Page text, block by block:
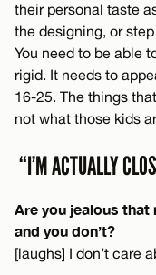
their personal taste
the designing, or
You need to be able
rigid. It needs to
16-25. The things
not what those kids
“I’M ACTUALLY
Are you jealous
and you don’t?
[laughs] I don’t care